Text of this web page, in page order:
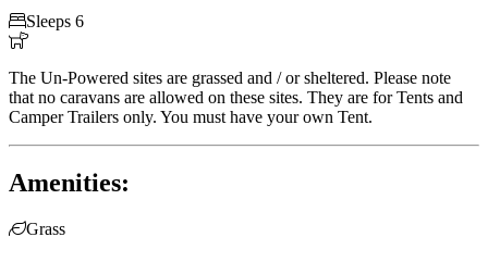
Sleeps 6

The Un-Powered sites are grassed and / or sheltered. Please note
that no caravans are allowed on these sites. They are for Tents and
Camper Trailers only. You must have your own Tent.
Amenities:
Grass